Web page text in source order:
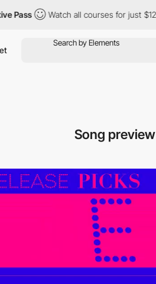
Watch all courses for just $12/month
Song preview